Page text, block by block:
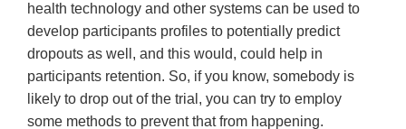
health technology and other systems can be used to
develop participants profiles to potentially predict
dropouts as well, and this would, could help in
participants retention. So, if you know, somebody is
likely to drop out of the trial, you can try to employ
some methods to prevent that from happening.